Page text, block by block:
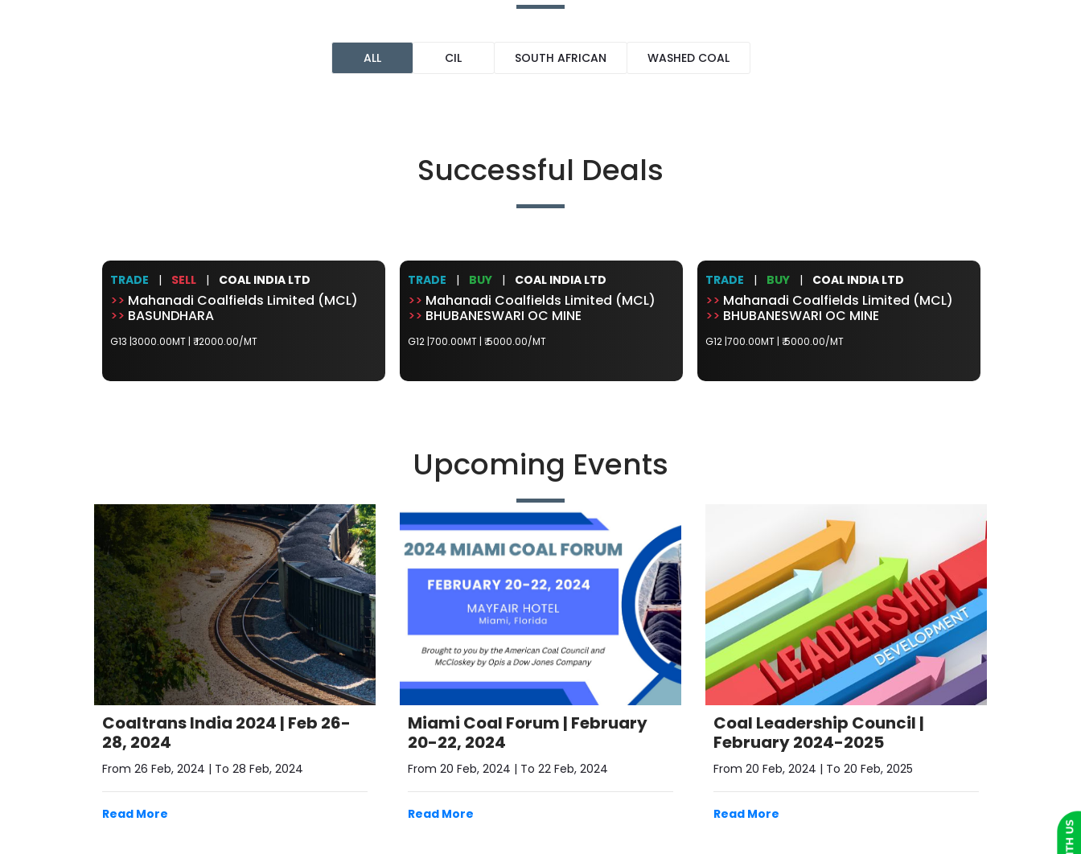
ALL
Successful Deals
TRADE|SELL|COAL INDIA LTD
>>Mahanadi Coalfields Limited (MCL)
>> BASUNDHARA
TRADE|BUY|COAL INDIA LTD
>>Mahanadi Coalfields Limited (MCL)
>> BHUBANESWARI OC MINE
TRADE|BUY|COAL INDIA LTD
>>Mahanadi Coalfields Limited (MCL)
>> BHUBANESWARI OC MINE
Upcoming Events
Coaltrans India 2024 | Feb 26-
28, 2024
From 26 Feb, 2024 | To 28 Feb, 2024
Miami Coal Forum | February
20-22, 2024
From 20 Feb, 2024 | To 22 Feb, 2024
Coal Leadership Council |
February 2024-2025
From 20 Feb, 2024 | To 20 Feb, 2025